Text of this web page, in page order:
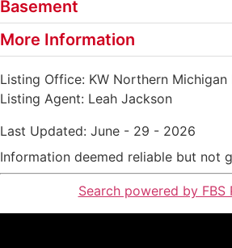
Basement
More Information
Listing Office: KW Northern
Listing Agent: Leah Jackson
Last Updated: June - 29 - 2026
Information deemed reliable but not
Search powered by FBS